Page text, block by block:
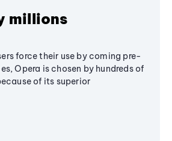
millions
force their use by coming pre-
Opera is chosen by hundreds of
of its superior